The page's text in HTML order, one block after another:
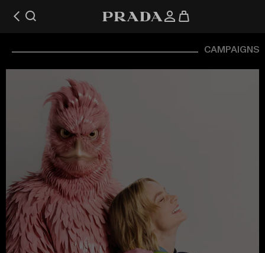
CAMPAIGNS